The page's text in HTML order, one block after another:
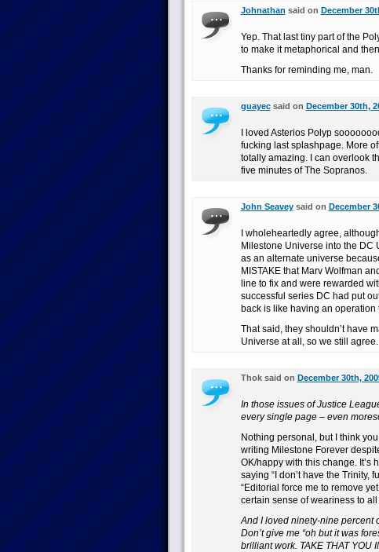
Johnathan said on December
Yep. That last tiny part of the
to make it metaphorical and
Thanks for reminding me, man.
guayecsaid on December 30th,
I loved Asterios Polyp
fucking last splashpage. More
totally amazing. I can overlook
five minutes of The Sopranos.
John Seaveysaid on December
I wholeheartedly agree,
Milestone Universe into the DC
as an alternate universe
MISTAKE that Marv Wolfman
line to fix and were rewarded
successful series DC had put
back is like having an operation
That said, they shouldn’t have
Universe at all, so we still
Thok said on December 30th,
In those issues of Justice
every single page – even
Nothing personal, but I think
writing Milestone Forever
OK/happy with this change. It’s
saying “I don’t have the Trinity,
“Editorial force me to remove
certain sense of weariness to all
And I loved ninety-nine percent
Don’t give me “oh but it was
brilliant work. TAKE THAT YOU